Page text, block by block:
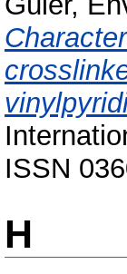
ISSN
H